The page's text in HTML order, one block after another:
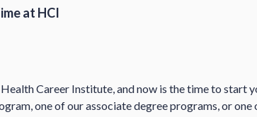
at HCI
Career Institute, and now is the time to start
one of our associate degree programs, or one